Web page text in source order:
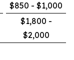
$850 - $1,000
$1,800 -
$2,000